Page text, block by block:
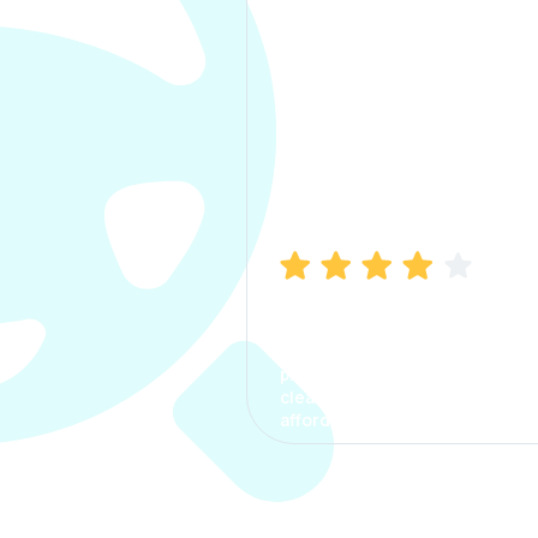
process. The options were
clear, the premium was
affordable.